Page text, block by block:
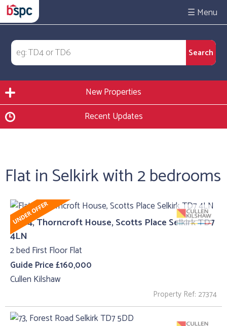
☰
New Properties
Recent Updates
Flat in Selkirk with 2 bedrooms
Flat 4, Thorncroft House, Scotts Place Selkirk TD7
4LN
2 bed First Floor Flat
Guide Price £160,000
Cullen Kilshaw
Property Ref: 27374